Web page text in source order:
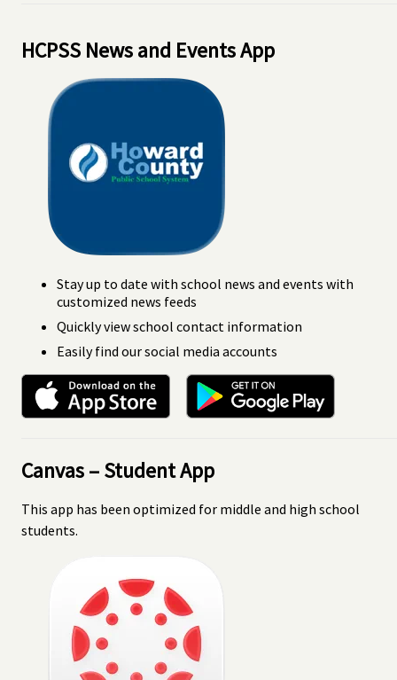
HCPSS News and Events App
Stay up to date with school news and events with
customized news feeds
Quickly view school contact information
Easily find our social media accounts
Canvas – Student App
This app has been optimized for middle and high school
students.